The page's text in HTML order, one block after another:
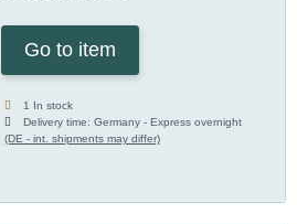
Go to item
1 In stock
Delivery time:Germany - Express overnight
(DE - int. shipments may differ)